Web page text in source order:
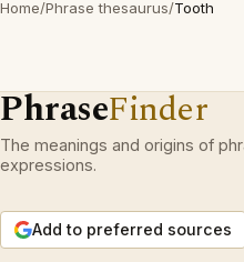
Home/Phrase thesaurus/Tooth
PhraseFinder
The meanings and origins of
expressions.
Add to preferred sources